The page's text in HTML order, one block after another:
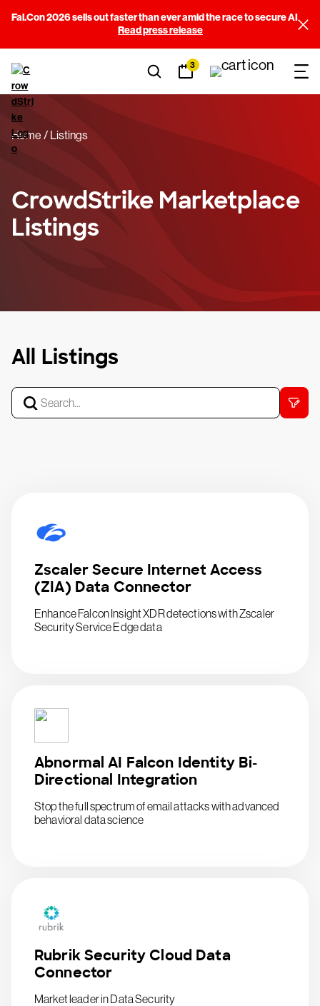
Fal.Con 2026 sells out faster than ever amid the race to secure AI
Read press release
3
Home Listings
CrowdStrike Marketplace
Listings
All Listings
Sort By
Categories
Built By
Zscaler Secure Internet Access
(ZIA) Data Connector
Enhance Falcon Insight XDR detections with Zscaler
Security Service Edge data
Abnormal AI Falcon Identity Bi-
Directional Integration
Stop the full spectrum of email attacks with advanced
behavioral data science
Rubrik Security Cloud Data
Connector
Market leader in Data Security